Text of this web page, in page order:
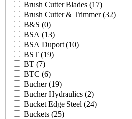
Brush Cutter Blades (17)
Brush Cutter & Trimmer(32)
B&S (0)
BSA (13)
BSA Duport (10)
BST (19)
BT (7)
BTC (6)
Bucher(19)
Bucher Hydraulics (2)
Bucket Edge Steel (24)
Buckets (25)